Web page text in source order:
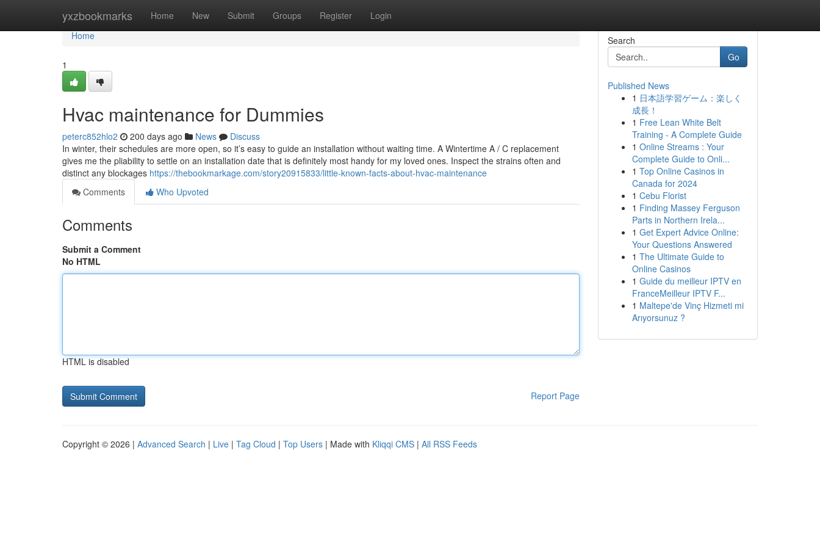
yxzbookmarks Home New Submit Groups Register Login
Home
Home
1
Hvac maintenance for Dummies
peterc852hlo2 200 days ago News
Discuss
In winter, their schedules are more open, so it’s easy to guide an installation without waiting time. A Wintertime A / C replacement
gives me the pliability to settle on an installation date that is definitely most handy for my loved ones. Inspect the strains often and
distinct any blockages https://thebookmarkage.com/story20915833/little-known-facts-about-hvac-maintenance
Comments
Who Upvoted
Comments
Submit a Comment
No HTML
HTML is disabled
Report Page
Search
Go
Published News
1 日本語学習ゲーム：楽しく
成長！
1 Free Lean White Belt
Training - A Complete Guide
1 Online Streams : Your
Complete Guide to Onli...
1 Top Online Casinos in
Canada for 2024
1 Cebu Florist
1 Finding Massey Ferguson
Parts in Northern Irela...
1 Get Expert Advice Online:
Your Questions Answered
1 The Ultimate Guide to
Online Casinos
1 Guide du meilleur IPTV en
FranceMeilleur IPTV F...
1 Maltepe'de Vinç Hizmeti mi
Arıyorsunuz ?
Copyright © 2026 | Advanced Search | Live | Tag Cloud | Top Users | Made with Kliqqi CMS | All RSS Feeds